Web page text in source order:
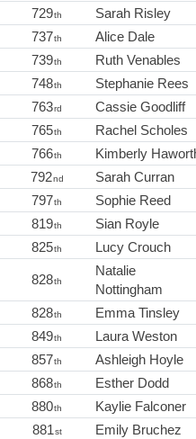
729th Sarah Risley
737th Alice Dale
739th Ruth Venables
748th Stephanie Rees
763rd Cassie Goodliff
765th Rachel Scholes
766th Kimberly
792nd Sarah Curran
797th Sophie Reed
819th Sian Royle
825th Lucy Crouch
828th
Natalie
Nottingham
828th Emma Tinsley
849th Laura Weston
857th Ashleigh Hoyle
868th Esther Dodd
880th Kaylie Falconer
881st Emily Bruchez